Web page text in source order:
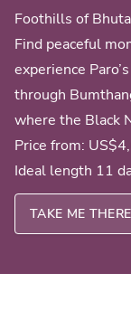
Foothills of
Find peaceful
experience
through
where the Black
Price from:
Ideal length 11
TAKE ME THERE